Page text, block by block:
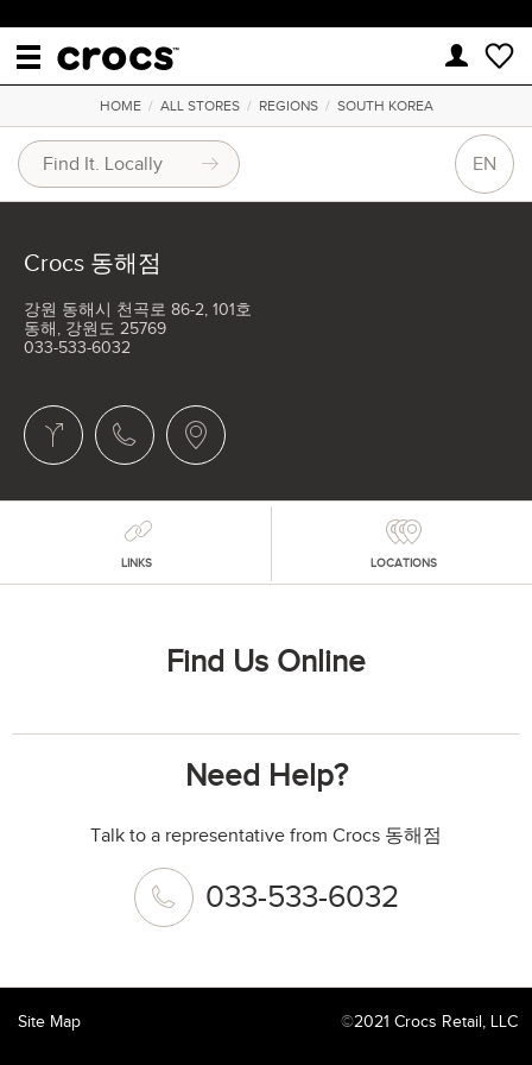
HOME/ ALL STORES/ REGIONS/ SOUTH KOREA
EN
Crocs 동해점
강원 동해시 천곡로 86-2, 101호
동해, 강원도 25769
033-533-6032
LINKS LOCATIONS
Find Us Online
Need Help?
Talk to a representative from Crocs 동해점
033-533-6032
Site Map ©2021 Crocs Retail, LLC